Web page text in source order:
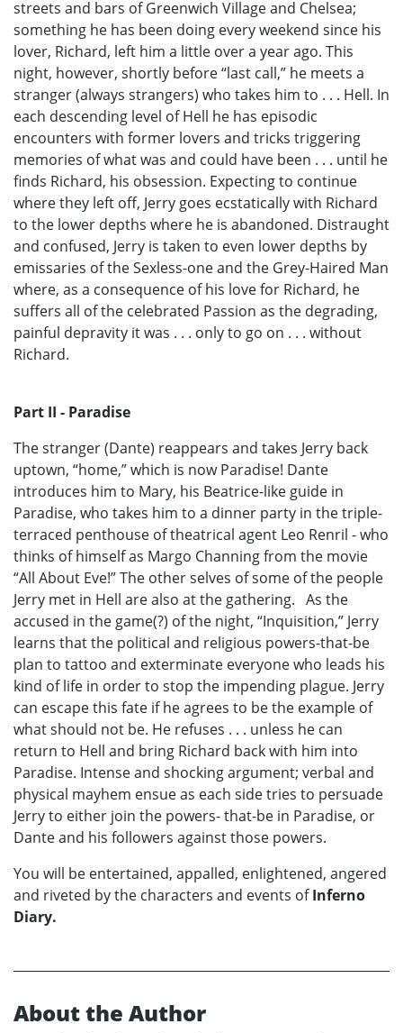
streets and bars of Greenwich Village and Chelsea;
something he has been doing every weekend since his
lover, Richard, left him a little over a year ago. This
night, however, shortly before “last call,” he meets a
stranger (always strangers) who takes him to . . . Hell. In
each descending level of Hell he has episodic
encounters with former lovers and tricks triggering
memories of what was and could have been . . . until he
finds Richard, his obsession. Expecting to continue
where they left off, Jerry goes ecstatically with Richard
to the lower depths where he is abandoned. Distraught
and confused, Jerry is taken to even lower depths by
emissaries of the Sexless-one and the Grey-Haired Man
where, as a consequence of his love for Richard, he
suffers all of the celebrated Passion as the degrading,
painful depravity it was . . . only to go on . . . without
Richard.
Part II - Paradise
The stranger (Dante) reappears and takes Jerry back
uptown, “home,” which is now Paradise! Dante
introduces him to Mary, his Beatrice-like guide in
Paradise, who takes him to a dinner party in the triple-
terraced penthouse of theatrical agent Leo Renril - who
thinks of himself as Margo Channing from the movie
“All About Eve!” The other selves of some of the people
Jerry met in Hell are also at the gathering. As the
accused in the game(?) of the night, “Inquisition,” Jerry
learns that the political and religious powers-that-be
plan to tattoo and exterminate everyone who leads his
kind of life in order to stop the impending plague. Jerry
can escape this fate if he agrees to be the example of
what should not be. He refuses . . . unless he can
return to Hell and bring Richard back with him into
Paradise. Intense and shocking argument; verbal and
physical mayhem ensue as each side tries to persuade
Jerry to either join the powers- that-be in Paradise, or
Dante and his followers against those powers.
You will be entertained, appalled, enlightened, angered
and riveted by the characters and events ofInferno
Diary.
About the Author